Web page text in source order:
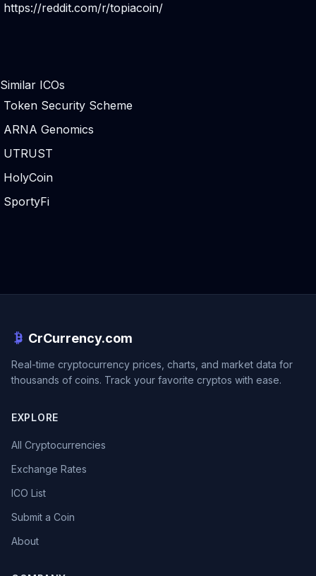
https://reddit.com/r/topiacoin/
Similar ICOs
Token Security Scheme
ARNA Genomics
UTRUST
HolyCoin
SportyFi
CrCurrency.com
Real-time cryptocurrency prices, charts, and market data for
thousands of coins. Track your favorite cryptos with ease.
EXPLORE
All Cryptocurrencies
Exchange Rates
ICO List
Submit a Coin
About